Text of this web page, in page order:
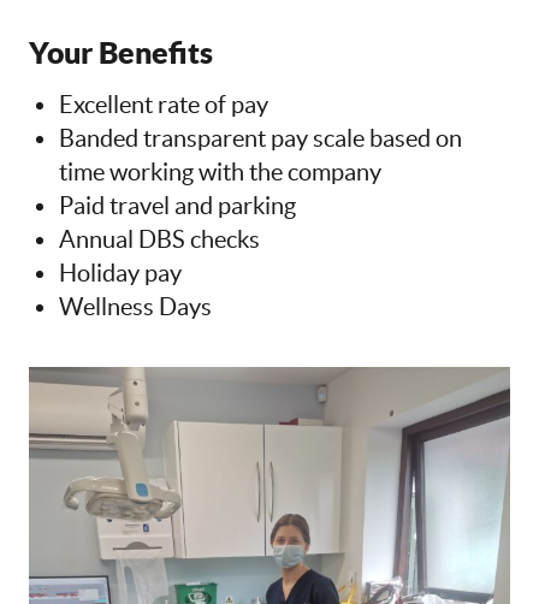
Your Benefits
Excellent rate of pay
Banded transparent pay scale based on
time working with the company
Paid travel and parking
Annual DBS checks
Holiday pay
Wellness Days